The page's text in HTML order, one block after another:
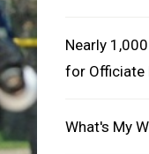
Nearly
for Officiate
What's My